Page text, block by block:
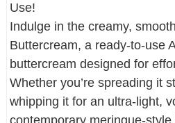
Use!
Indulge in the creamy,
Buttercream, a ready-to-use
buttercream designed for
Whether you’re spreading it
whipping it for an ultra-light,